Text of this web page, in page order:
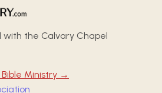
with the Calvary Chapel
Ministry →